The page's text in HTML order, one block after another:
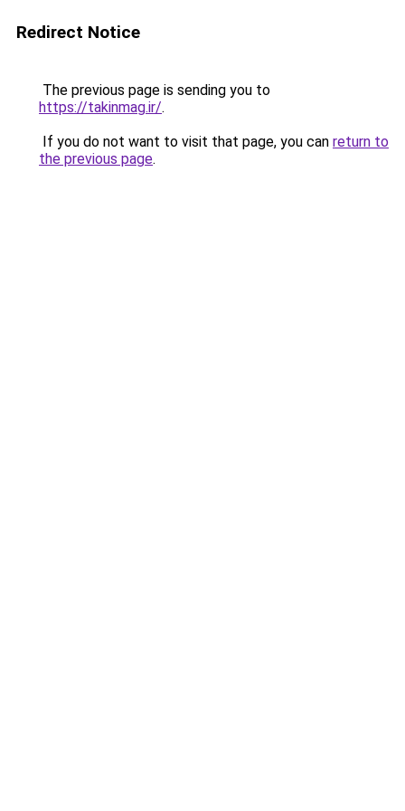
Redirect Notice
The previous page is sending you to
https://takinmag.ir/.
If you do not want to visit that page, you can return to
the previous page.